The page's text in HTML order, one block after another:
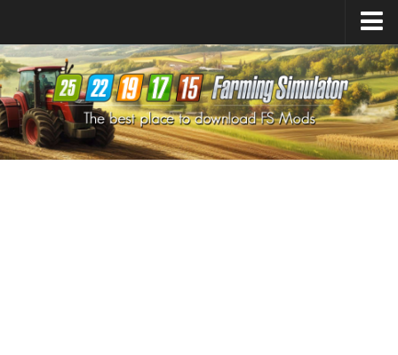
Farming Simulator25Mods
Farming Simulator22Mods
Farming Simulator19Mods
Farming Simulator17Mods